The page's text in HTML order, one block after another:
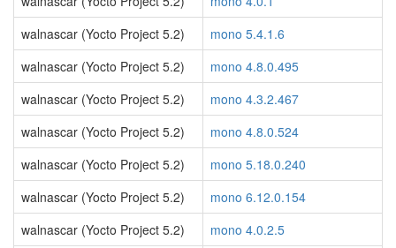
walnascar (Yocto Project 5.2)
mono 5.4.1.6
walnascar (Yocto Project 5.2)
mono 4.8.0.495
walnascar (Yocto Project 5.2)
mono 4.3.2.467
walnascar (Yocto Project 5.2)
mono 4.8.0.524
walnascar (Yocto Project 5.2)
mono 5.18.0.240
walnascar (Yocto Project 5.2)
mono 6.12.0.154
walnascar (Yocto Project 5.2)
mono 4.0.2.5